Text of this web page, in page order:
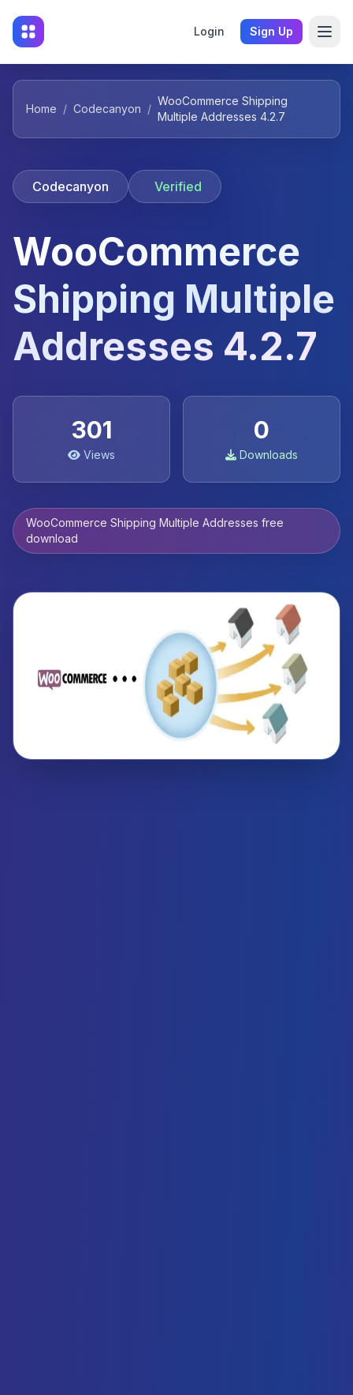
Login Sign Up
Home / Codecanyon /
WooCommerce Shipping
Multiple Addresses 4.2.7
Codecanyon Verified
WooCommerce
Shipping Multiple
Addresses 4.2.7
301
Views
0
Downloads
WooCommerce Shipping Multiple Addresses free
download